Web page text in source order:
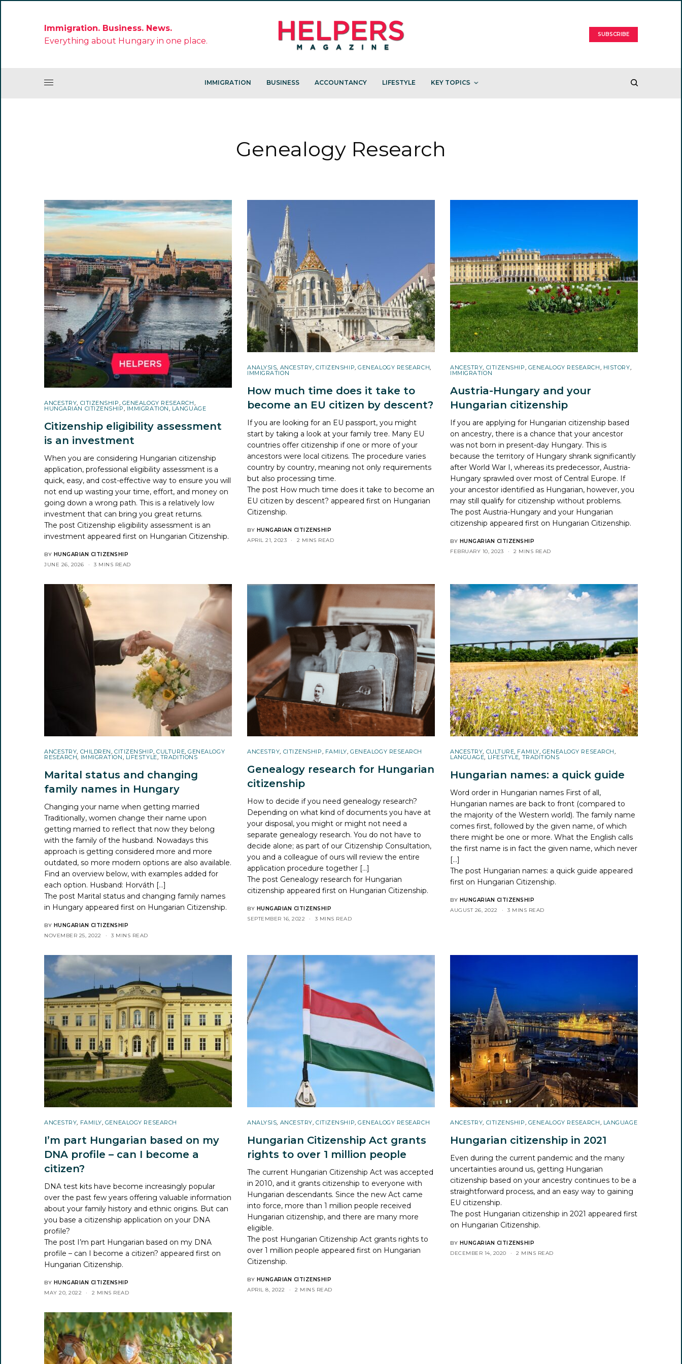
Immigration. Business. News.
Everything about Hungary in one place.
SUBSCRIBE
IMMIGRATION BUSINESS ACCOUNTANCY LIFESTYLE KEY TOPICS
Genealogy Research
ANCESTRY, CITIZENSHIP, GENEALOGY RESEARCH,
HUNGARIAN CITIZENSHIP, IMMIGRATION, LANGUAGE
Citizenship eligibility assessment
is an investment
When you are considering Hungarian citizenship
application, professional eligibility assessment is a
quick, easy, and cost-effective way to ensure you will
not end up wasting your time, effort, and money on
going down a wrong path. This is a relatively low
investment that can bring you great returns.
The post Citizenship eligibility assessment is an
investment appeared first on Hungarian Citizenship.
BY HUNGARIAN CITIZENSHIP
JUNE 26, 2026
3 MINS READ
ANALYSIS, ANCESTRY,CITIZENSHIP,GENEALOGY RESEARCH,
IMMIGRATION
How much time does it take to
become an EU citizen by descent?
If you are looking for an EU passport, you might
start by taking a look at your family tree. Many EU
countries offer citizenship if one or more of your
ancestors were local citizens. The procedure varies
country by country, meaning not only requirements
but also processing time.
The post How much time does it take to become an
EU citizen by descent? appeared first on Hungarian
Citizenship.
BY HUNGARIAN CITIZENSHIP
APRIL 21, 2023
2 MINS READ
ANCESTRY, CITIZENSHIP, GENEALOGY RESEARCH, HISTORY,
IMMIGRATION
Austria-Hungary and your
Hungarian citizenship
If you are applying for Hungarian citizenship based
on ancestry, there is a chance that your ancestor
was not born in present-day Hungary. This is
because the territory of Hungary shrank significantly
after World War I, whereas its predecessor, Austria-
Hungary sprawled over most of Central Europe. If
your ancestor identified as Hungarian, however, you
may still qualify for citizenship without problems.
The postAustria-Hungary and your Hungarian
citizenship appeared first on Hungarian Citizenship.
BY HUNGARIAN CITIZENSHIP
FEBRUARY 10, 2023
2 MINS READ
ANCESTRY, CHILDREN,CITIZENSHIP,CULTURE,GENEALOGY
RESEARCH, IMMIGRATION, LIFESTYLE, TRADITIONS
Marital status and changing
family names in Hungary
Changing your name when getting married
Traditionally, women change their name upon
getting married to reflect that now they belong
with the family of the husband. Nowadays this
approach is getting considered more and more
outdated, so more modern options are also available.
Find an overview below, with examples added for
each option. Husband: Horváth […]
The post Marital status and changing family names
in Hungary appeared first on Hungarian Citizenship.
BY HUNGARIAN CITIZENSHIP
NOVEMBER 25, 2022
3 MINS READ
ANCESTRY, CITIZENSHIP, FAMILY,GENEALOGY RESEARCH
Genealogy research for Hungarian
citizenship
How to decide if you need genealogy research?
Depending on what kind of documents you have at
your disposal, you might or might not need a
separate genealogy research. You do not have to
decide alone; as part of our Citizenship Consultation,
you and a colleague of ours will review the entire
application procedure together […]
The post Genealogy research for Hungarian
citizenship appeared first on Hungarian Citizenship.
BY HUNGARIAN CITIZENSHIP
SEPTEMBER 16, 2022
3 MINS READ
ANCESTRY, CULTURE, FAMILY, GENEALOGY RESEARCH,
LANGUAGE, LIFESTYLE, TRADITIONS
Hungarian names: a quick guide
Word order in Hungarian names First of all,
Hungarian names are back to front (compared to
the majority of the Western world). The family name
comes first, followed by the given name, of which
there might be one or more. What the English calls
the first name is in fact the given name, which never
[…]
The post Hungarian names: a quick guide appeared
first on Hungarian Citizenship.
BY HUNGARIAN CITIZENSHIP
AUGUST 26, 2022
3 MINS READ
ANCESTRY, FAMILY, GENEALOGY RESEARCH
I’m part Hungarian based on my
DNA profile – can I become a
citizen?
DNA test kits have become increasingly popular
over the past few years offering valuable information
about your family history and ethnic origins. But can
you base a citizenship application on your DNA
profile?
The post I’m part Hungarian based on my DNA
profile – can I become a citizen? appeared first on
Hungarian Citizenship.
BY HUNGARIAN CITIZENSHIP
MAY 20, 2022
2 MINS READ
ANALYSIS, ANCESTRY,CITIZENSHIP,GENEALOGY RESEARCH
Hungarian Citizenship Act grants
rights to over 1 million people
The current Hungarian Citizenship Act was accepted
in 2010, and it grants citizenship to everyone with
Hungarian descendants. Since the new Act came
into force, more than 1 million people received
Hungarian citizenship, and there are many more
eligible.
The post Hungarian Citizenship Act grants rights to
over 1 million people appeared first on Hungarian
Citizenship.
BY HUNGARIAN CITIZENSHIP
APRIL 8, 2022
2 MINS READ
ANCESTRY, CITIZENSHIP, GENEALOGY RESEARCH, LANGUAGE
Hungarian citizenship in 2021
Even during the current pandemic and the many
uncertainties around us, getting Hungarian
citizenship based on your ancestry continues to be a
straightforward process, and an easy way to gaining
EU citizenship.
The post Hungarian citizenship in 2021 appeared first
on Hungarian Citizenship.
BY HUNGARIAN CITIZENSHIP
DECEMBER 14, 2020
2 MINS READ